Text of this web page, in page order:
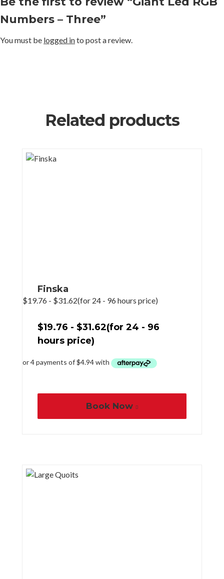
Numbers – Three”
You must be logged into post a review.
Related products
Finska
$19.76 - $31.62(for 24 - 96 hours price)
$19.76 - $31.62(for 24 - 96
hours price)
Book Now